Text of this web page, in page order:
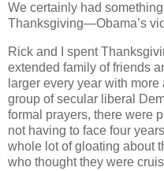
We certainly had
Thanksgiving—Obama’s
Rick and I spent
extended family of friends
larger every year with
group of secular liberal
formal prayers, there were
not having to face four
whole lot of gloating about
who thought they were